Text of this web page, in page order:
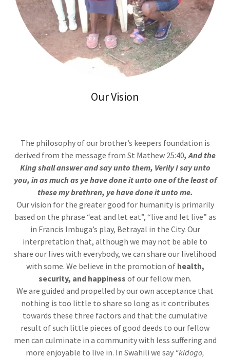
Our Vision
The philosophy of our brother’s keepers foundation is
derived from the message from St Mathew 25:40, And the
King shall answer and say unto them, Verily I say unto
you, in as much as ye have done it unto one of the least of
these my brethren, ye have done it unto me.
Our vision for the greater good for humanity is primarily
based on the phrase “eat and let eat”, “live and let live” as
in Francis Imbuga’s play, Betrayal in the City. Our
interpretation that, although we may not be able to
share our lives with everybody, we can share our livelihood
with some. We believe in the promotion of health,
security, and happiness of our fellow men.
We are guided and propelled by our own acceptance that
nothing is too little to share so long as it contributes
towards these three factors and that the cumulative
result of such little pieces of good deeds to our fellow
men can culminate in a community with less suffering and
more enjoyable to live in. In Swahili we say “kidogo,